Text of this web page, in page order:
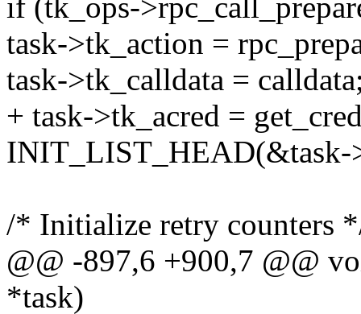
if (tk_ops-
task->tk_action =
task->tk_calldata =
+ task->tk_acred =
INIT_LIST_HEAD(&task-
/* Initialize retry counters
@@ -897,6 +900,7 @@
*task)